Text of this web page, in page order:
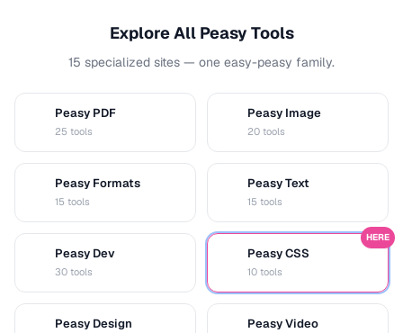
Explore All Peasy Tools
15 specialized sites — one easy-peasy family.
Peasy PDF
25 tools
Peasy Image
20 tools
Peasy Formats
15 tools
Peasy Text
15 tools
Peasy Dev
30 tools
Peasy CSS
10 tools
HERE
Peasy Design Peasy Video